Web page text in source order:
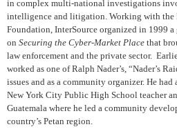
in complex multi-national investigations
intelligence and litigation. Working with the
Foundation, InterSource organized in 1999
on Securing the Cyber-Market Place that
law enforcement and the private sector.
worked as one of Ralph Nader’s, “Nader’s
issues and as a community organizer. He had
New York City Public High School teacher
Guatemala where he led a community
country’s Petan region.